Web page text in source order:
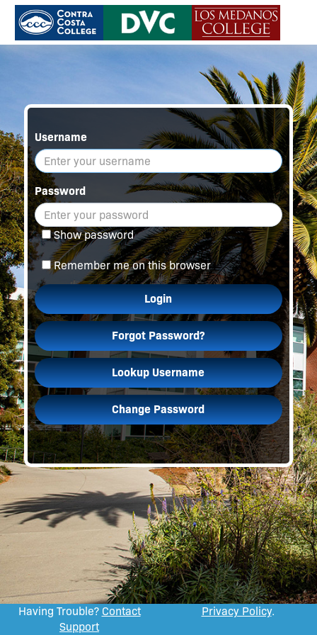
Username
Password
Show password
Remember me on this browser
Login
Forgot Password?
Lookup Username
Change Password
Having Trouble? Contact
Support
Privacy Policy.